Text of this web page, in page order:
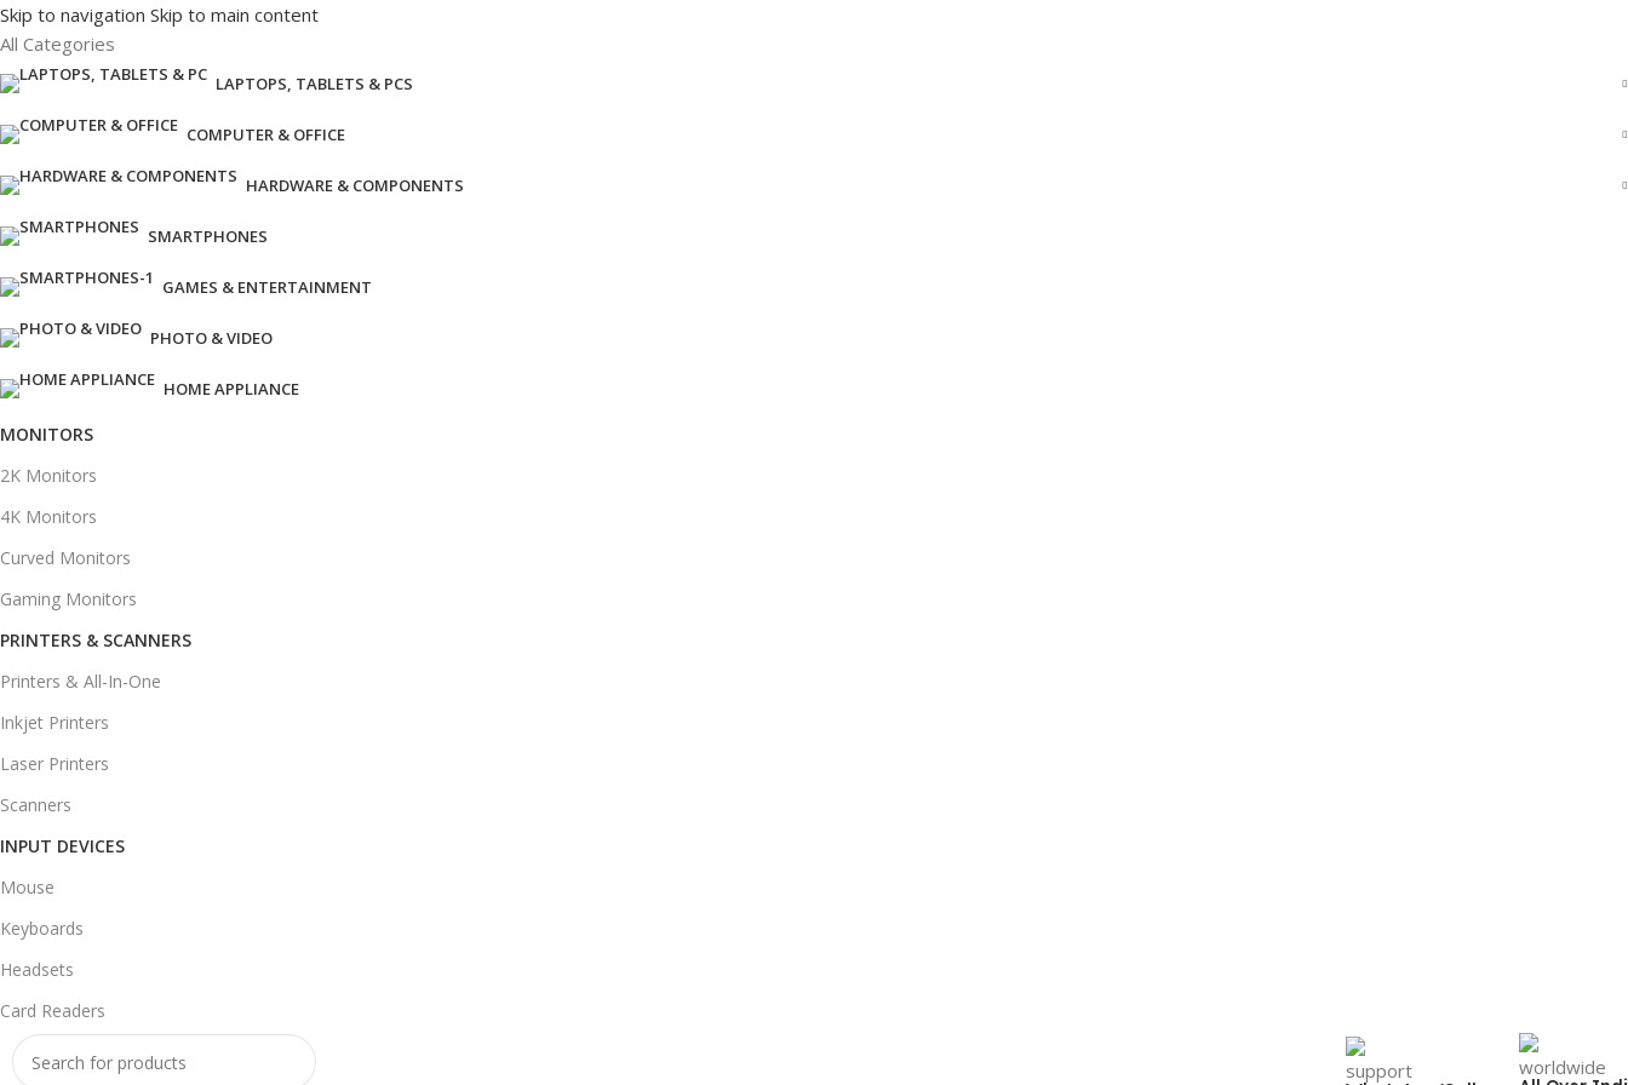
Skip to navigation Skip to main content
All Categories
LAPTOPS, TABLETS & PCS
COMPUTER & OFFICE
HARDWARE & COMPONENTS
SMARTPHONES
GAMES & ENTERTAINMENT
PHOTO & VIDEO
HOME APPLIANCE
MONITORS
2K Monitors
4K Monitors
Curved Monitors
Gaming Monitors
PRINTERS & SCANNERS
Printers & All-In-One
Inkjet Printers
Laser Printers
Scanners
INPUT DEVICES
Mouse
Keyboards
Headsets
Card Readers